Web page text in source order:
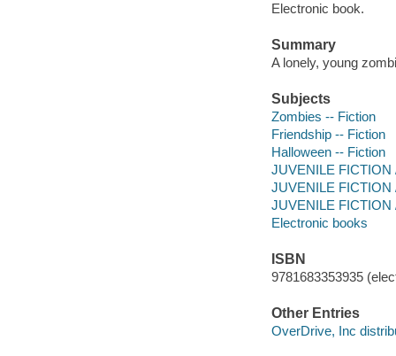
Electronic book.
Summary
A lonely, young
Subjects
Zombies -- Fiction
Friendship -- Fiction
Halloween -- Fiction
JUVENILE FICTION
JUVENILE FICTION
JUVENILE FICTION
Electronic books
ISBN
9781683353935
Other Entries
OverDrive, Inc